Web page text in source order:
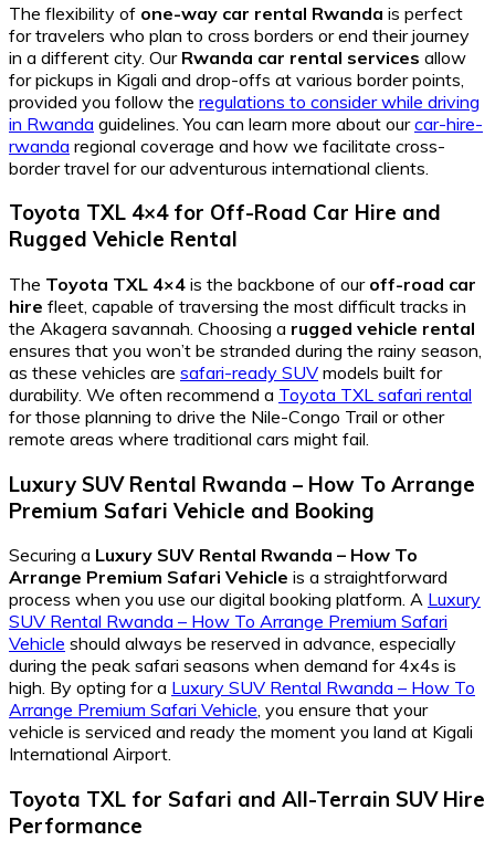
The flexibility of one-way car rental Rwanda is perfect
for travelers who plan to cross borders or end their journey
in a different city. Our Rwanda car rental services allow
for pickups in Kigali and drop-offs at various border points,
provided you follow the regulations to consider while driving
in Rwanda guidelines. You can learn more about ourcar-hire-
rwanda regional coverage and how we facilitate cross-
border travel for our adventurous international clients.
Toyota TXL 4×4for Off-Road Car Hire and
Rugged Vehicle Rental
The Toyota TXL 4×4 is the backbone of our off-road car
hire fleet, capable of traversing the most difficult tracks in
the Akagera savannah. Choosing a rugged vehicle rental
ensures that you won’t be stranded during the rainy season,
as these vehicles are safari-ready SUV models built for
durability. We often recommend a Toyota TXL safari rental
for those planning to drive the Nile-Congo Trail or other
remote areas where traditional cars might fail.
Luxury SUV Rental Rwanda – How To Arrange
Premium Safari Vehicle and Booking
Securing a Luxury SUV Rental Rwanda – How To
Arrange Premium Safari Vehicle is a straightforward
process when you use our digital booking platform. A Luxury
SUV Rental Rwanda – How To Arrange Premium Safari
Vehicle should always be reserved in advance, especially
during the peak safari seasons when demand for 4x4s is
high. By opting for a Luxury SUV Rental Rwanda – How To
Arrange Premium Safari Vehicle, you ensure that your
vehicle is serviced and ready the moment you land at Kigali
International Airport.
Toyota TXL for Safari and All-Terrain SUV Hire
Performance